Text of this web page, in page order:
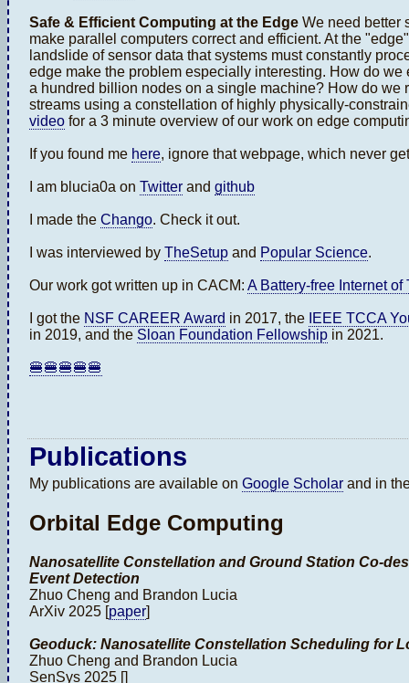
Safe & Efficient Computing at the Edge We need better
make parallel computers correct and efficient. At the
landslide of sensor data that systems must constantly
edge make the problem especially interesting. How do
a hundred billion nodes on a single machine? How do we
streams using a constellation of highly physically-
video for a 3 minute overview of our work on edge
If you found me here, ignore that webpage, which never
I am blucia0a on Twitter and github
I made the Chango. Check it out.
I was interviewed by TheSetup and Popular Science.
Our work got written up in CACM: A Battery-free Internet of
I got the NSF CAREER Award in 2017, the IEEE TCCA
in 2019, and the Sloan Foundation Fellowship in 2021.
🍔🍔🍔🍔🍔
Publications
My publications are available on Google Scholar and in
Orbital Edge Computing
Nanosatellite Constellation and Ground Station Co-
Event Detection
Zhuo Cheng and Brandon Lucia
ArXiv 2025 [paper]
Geoduck: Nanosatellite Constellation Scheduling for
Zhuo Cheng and Brandon Lucia
SenSys 2025 []